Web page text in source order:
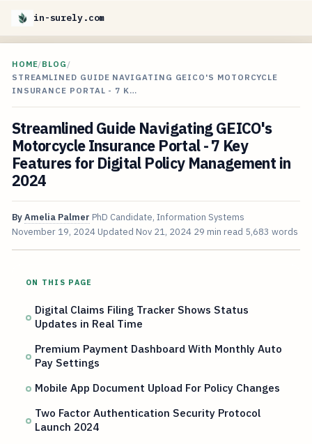
in-surely.com
HOME/BLOG /
STREAMLINED GUIDE NAVIGATING GEICO'S MOTORCYCLE
INSURANCE PORTAL - 7 K…
Streamlined Guide Navigating GEICO's
Motorcycle Insurance Portal - 7 Key
Features for Digital Policy Management in
2024
ByAmelia Palmer PhD Candidate, Information Systems
November 19, 2024 Updated Nov 21, 2024 29 min read 5,683 words
ON THIS PAGE
Digital Claims Filing Tracker Shows Status
Updates in Real Time
Premium Payment Dashboard With Monthly Auto
Pay Settings
Mobile App Document Upload For Policy Changes
Two Factor Authentication Security Protocol
Launch 2024